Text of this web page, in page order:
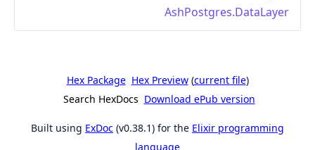
AshPostgres.DataLayer
Hex Package Hex Preview(current file)
Search HexDocs Download ePub version
Built using ExDoc (v0.38.1) for the Elixir programming
language